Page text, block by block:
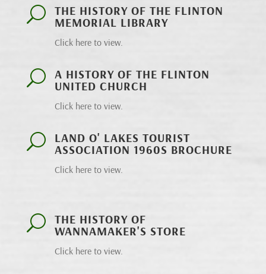
U
THE HISTORY OF THE FLINTON
MEMORIAL LIBRARY
Click here to view.
U
A HISTORY OF THE FLINTON
UNITED CHURCH
Click here to view.
U
LAND O' LAKES TOURIST
ASSOCIATION 1960S BROCHURE
Click here to view.
U
THE HISTORY OF
WANNAMAKER'S STORE
Click here to view.